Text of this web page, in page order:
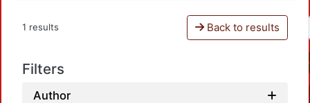
1 results Back to results
Filters
Author